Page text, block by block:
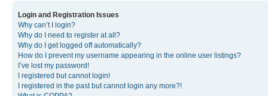
Login and Registration Issues
Why can’t I login?
Why do I need to register at all?
Why do I get logged off automatically?
How do I prevent my username appearing in the online user listings?
I’ve lost my password!
I registered but cannot login!
I registered in the past but cannot login any more?!